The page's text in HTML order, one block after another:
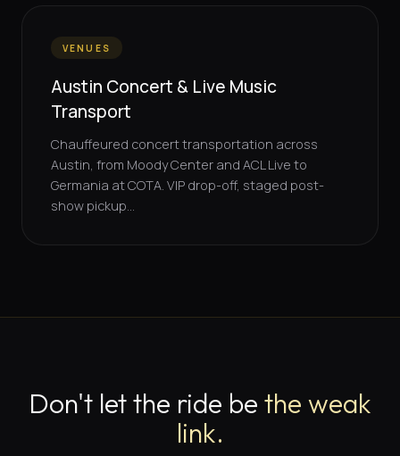
VENUES
Austin Concert & Live Music
Transport
Chauffeured concert transportation across
Austin, from Moody Center and ACL Live to
Germania at COTA. VIP drop-off, staged post-
show pickup...
Don't let the ride be the weak
link.